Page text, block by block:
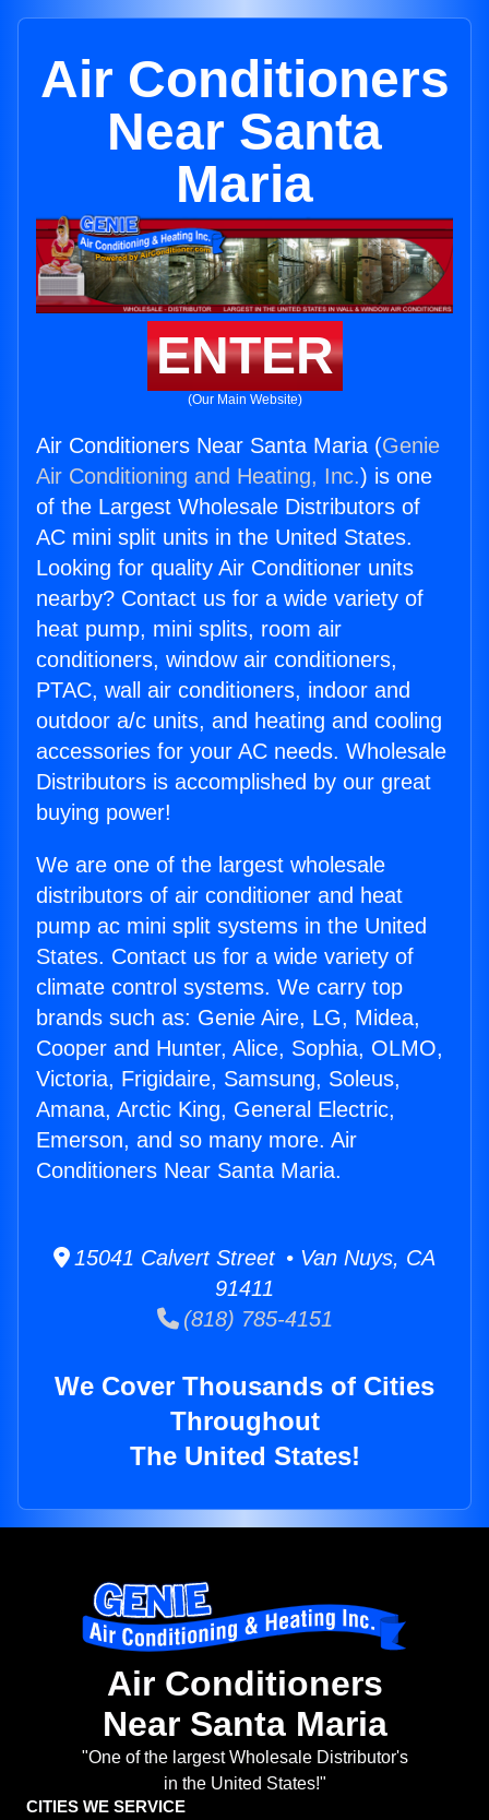
Air Conditioners
Near Santa
Maria
ENTER
(Our Main Website)
Air Conditioners Near Santa Maria (Genie
Air Conditioning and Heating, Inc.) is one
of the Largest Wholesale Distributors of
AC mini split units in the United States.
Looking for quality Air Conditioner units
nearby? Contact us for a wide variety of
heat pump, mini splits, room air
conditioners, window air conditioners,
PTAC, wall air conditioners, indoor and
outdoor a/c units, and heating and cooling
accessories for your AC needs. Wholesale
Distributors is accomplished by our great
buying power!
We are one of the largest wholesale
distributors of air conditioner and heat
pump ac mini split systems in the United
States. Contact us for a wide variety of
climate control systems. We carry top
brands such as: Genie Aire, LG, Midea,
Cooper and Hunter, Alice, Sophia, OLMO,
Victoria, Frigidaire, Samsung, Soleus,
Amana, Arctic King, General Electric,
Emerson, and so many more. Air
Conditioners Near Santa Maria.
15041 Calvert Street • Van Nuys, CA
91411
(818) 785-4151
We Cover Thousands of Cities
Throughout
The United States!
Air Conditioners
Near Santa Maria
"One of the largest Wholesale Distributor's
in the United States!"
CITIES WE SERVICE